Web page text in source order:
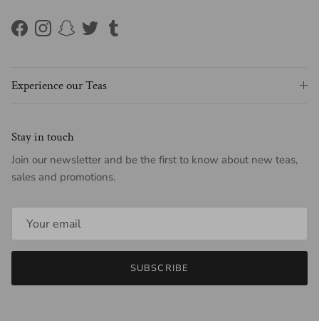
FacebookInstagram
Snapchat
TwitterTumblr
Experience our Teas
Stay in touch
Join our newsletter and be the first to know about new teas,
sales and promotions.
SUBSCRIBE